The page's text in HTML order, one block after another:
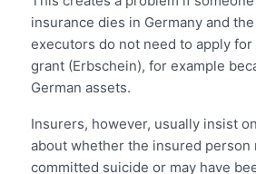
insurance dies in Germany and
executors do not need to apply for
grant (Erbschein), for example
German assets.
Insurers, however, usually insist
about whether the insured person
committed suicide or may have